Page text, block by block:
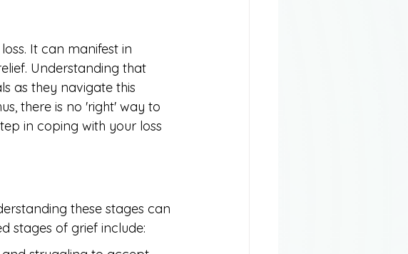
It can manifest in
Understanding that
as they navigate this
there is no 'right' way to
in coping with your loss
these stages can
stages of grief include: